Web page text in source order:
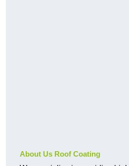
About Us Roof Coating